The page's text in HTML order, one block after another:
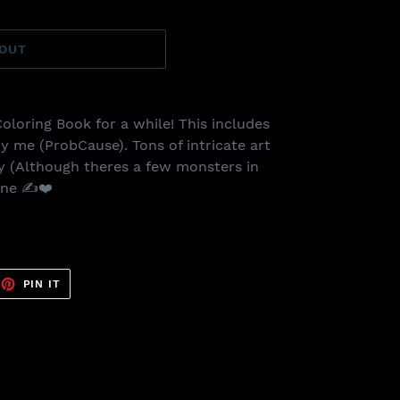
Book for a while! This includes
me (ProbCause). Tons of intricate art
(Although theres a few monsters in
✍️❤️
PIN IT
PINTEREST